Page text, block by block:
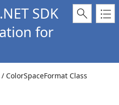
SDK
for
/ ColorSpaceFormat Class